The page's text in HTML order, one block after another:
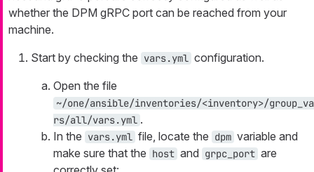
whether the DPM gRPC port can be reached from your
machine.
Start by checking the vars.yml configuration.
Open the file
~/one/ansible/inventories/<inventory>/group_va
rs/all/vars.yml .
In the vars.yml file, locate the dpm variable and
make sure that the host and grpc_port are